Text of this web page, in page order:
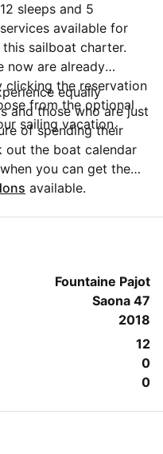
sleeps and 5
available for
sailboat charter.
now are already
clicking the reservation
from the optional
sailing vacation.
equally
and those who are just
of spending their
out the boat calendar
you can get the
trend for our
discuss itineraries
available.
Fountaine Pajot
Saona 47
2018
12
0
0